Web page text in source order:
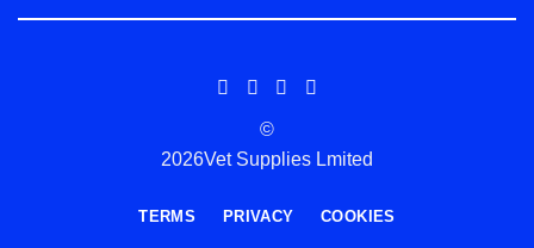
©
2026Vet Supplies Lmited
TERMS PRIVACY COOKIES